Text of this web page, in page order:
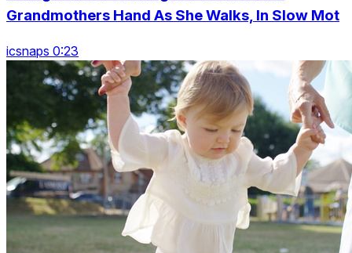
Grandmothers Hand As She Walks, In Slow Mot
icsnaps 0:23